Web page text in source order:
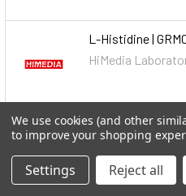
L-Histidine |
HiMedia
Qty in Cart:
Price:
Subtotal:
We use cookies (and other
to improve your shopping
Settings Reject all